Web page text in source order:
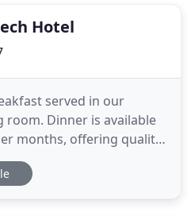
Hotel
served in our
room. Dinner is available
months, offering quality
delicious local produce.
for Sir Robert